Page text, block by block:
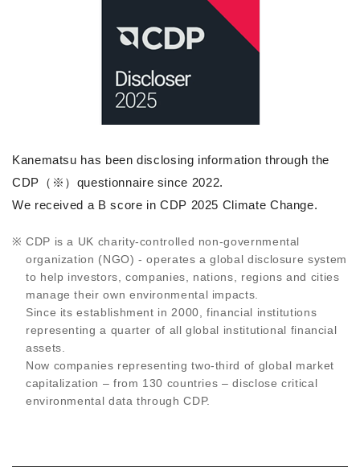
Kanematsu has been disclosing information through the
CDP（※）questionnaire since 2022.
We received a B score in CDP 2025 Climate Change.
CDP is a UK charity-controlled non-governmental
organization (NGO) - operates a global disclosure system
to help investors, companies, nations, regions and cities
manage their own environmental impacts.
Since its establishment in 2000, financial institutions
representing a quarter of all global institutional financial
assets.
Now companies representing two-third of global market
capitalization – from 130 countries – disclose critical
environmental data through CDP.